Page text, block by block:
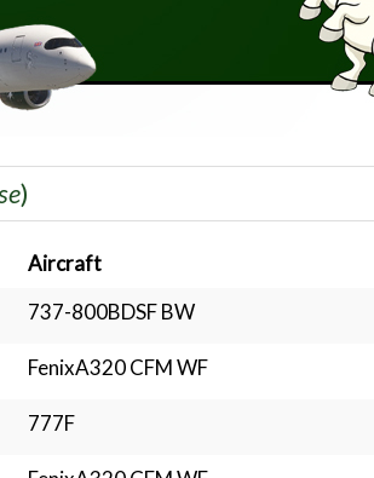
)
Aircraft
737-800BDSF BW
FenixA320 CFM WF
777F